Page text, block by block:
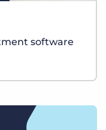
software